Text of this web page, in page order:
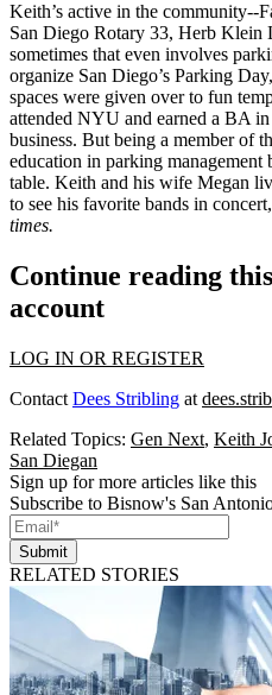
Keith’s active in the community--
San Diego Rotary 33, Herb Klein
sometimes that even involves
organize San Diego’s Parking Day
spaces were given over to fun
attended NYU and earned a BA
business. But being a member of
education in parking management
table. Keith and his wife Megan
to see his favorite bands in
times.
Continue reading
account
LOG IN OR REGISTER
Contact Dees Stribling at
Related Topics: Gen Next, Keith
San Diegan
Sign up for more articles like this
Subscribe to Bisnow's San
Submit
RELATED STORIES